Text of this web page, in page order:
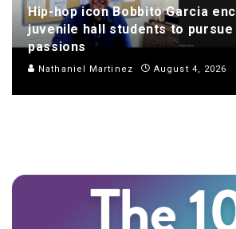
Hip-hop icon Bobbito Garcia
juvenile hall students to
passions
Nathaniel Martinez August 4, 2026